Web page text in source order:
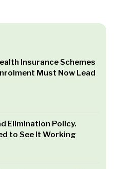
Insurance Schemes
Must Now Lead
Elimination Policy.
to See It Working